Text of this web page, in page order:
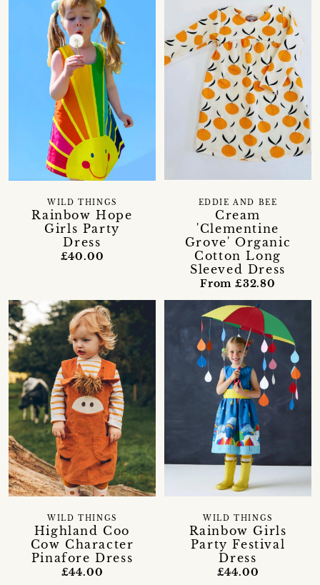
Rainbow Hope
Girls Party
Dress
WILD THINGS
£40.00
Cream
'Clementine
Grove' Organic
Cotton Long
Sleeved Dress
EDDIE AND BEE
From £32.80
Highland Coo
Cow Character
Pinafore Dress
WILD THINGS
£44.00
Rainbow Girls
Party Festival
Dress
WILD THINGS
£44.00